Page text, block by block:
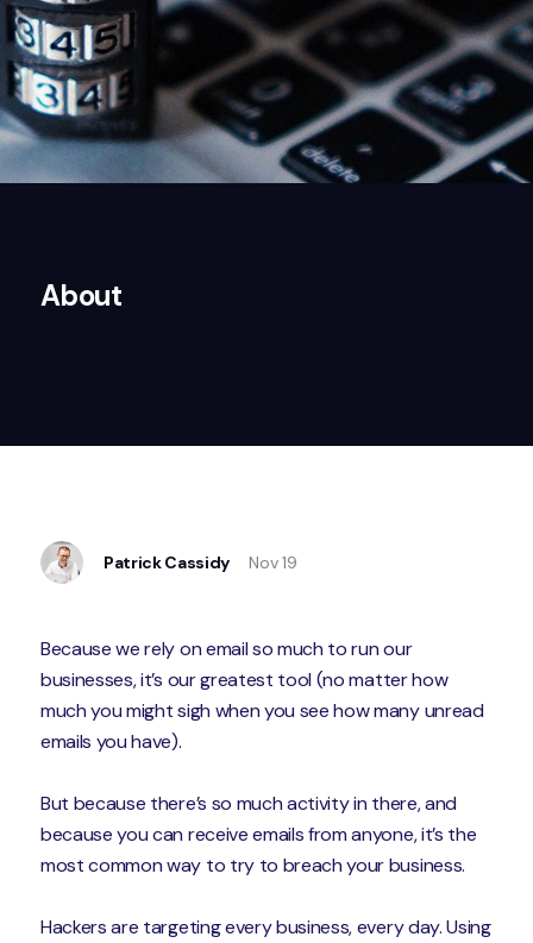
About
Patrick Cassidy Nov 19
Because we rely on email so much to run our
businesses, it’s our greatest tool (no matter how
much you might sigh when you see how many unread
emails you have).
But because there’s so much activity in there, and
because you can receive emails from anyone, it’s the
most common way to try to breach your business.
Hackers are targeting every business, every day. Using